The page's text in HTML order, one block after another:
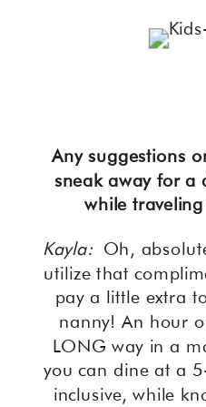
Any suggestions
sneak away for a
while
Kayla: Oh,
utilize that
pay a little extra
nanny! An hour
LONG way in a
you can dine at a
inclusive, while